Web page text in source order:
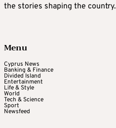
the stories shaping the country.
Menu
Cyprus News
Banking & Finance
Divided Island
Entertainment
Life & Style
World
Tech & Science
Sport
Newsfeed